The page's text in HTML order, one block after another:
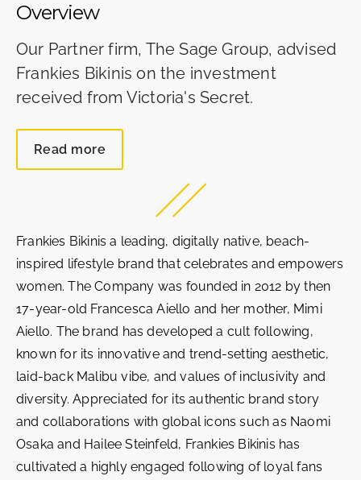
Overview
Our Partner firm, The Sage Group, advised
Frankies Bikinis on the investment
received from Victoria's Secret.
Read more
Frankies Bikinis a leading, digitally native, beach-
inspired lifestyle brand that celebrates and empowers
women. The Company was founded in 2012 by then
17-year-old Francesca Aiello and her mother, Mimi
Aiello. The brand has developed a cult following,
known for its innovative and trend-setting aesthetic,
laid-back Malibu vibe, and values of inclusivity and
diversity. Appreciated for its authentic brand story
and collaborations with global icons such as Naomi
Osaka and Hailee Steinfeld, Frankies Bikinis has
cultivated a highly engaged following of loyal fans